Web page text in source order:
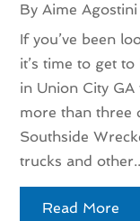
ByAime Agostini
If you’ve been
it’s time to get
in Union City
more than three
Southside
trucks and
Read More